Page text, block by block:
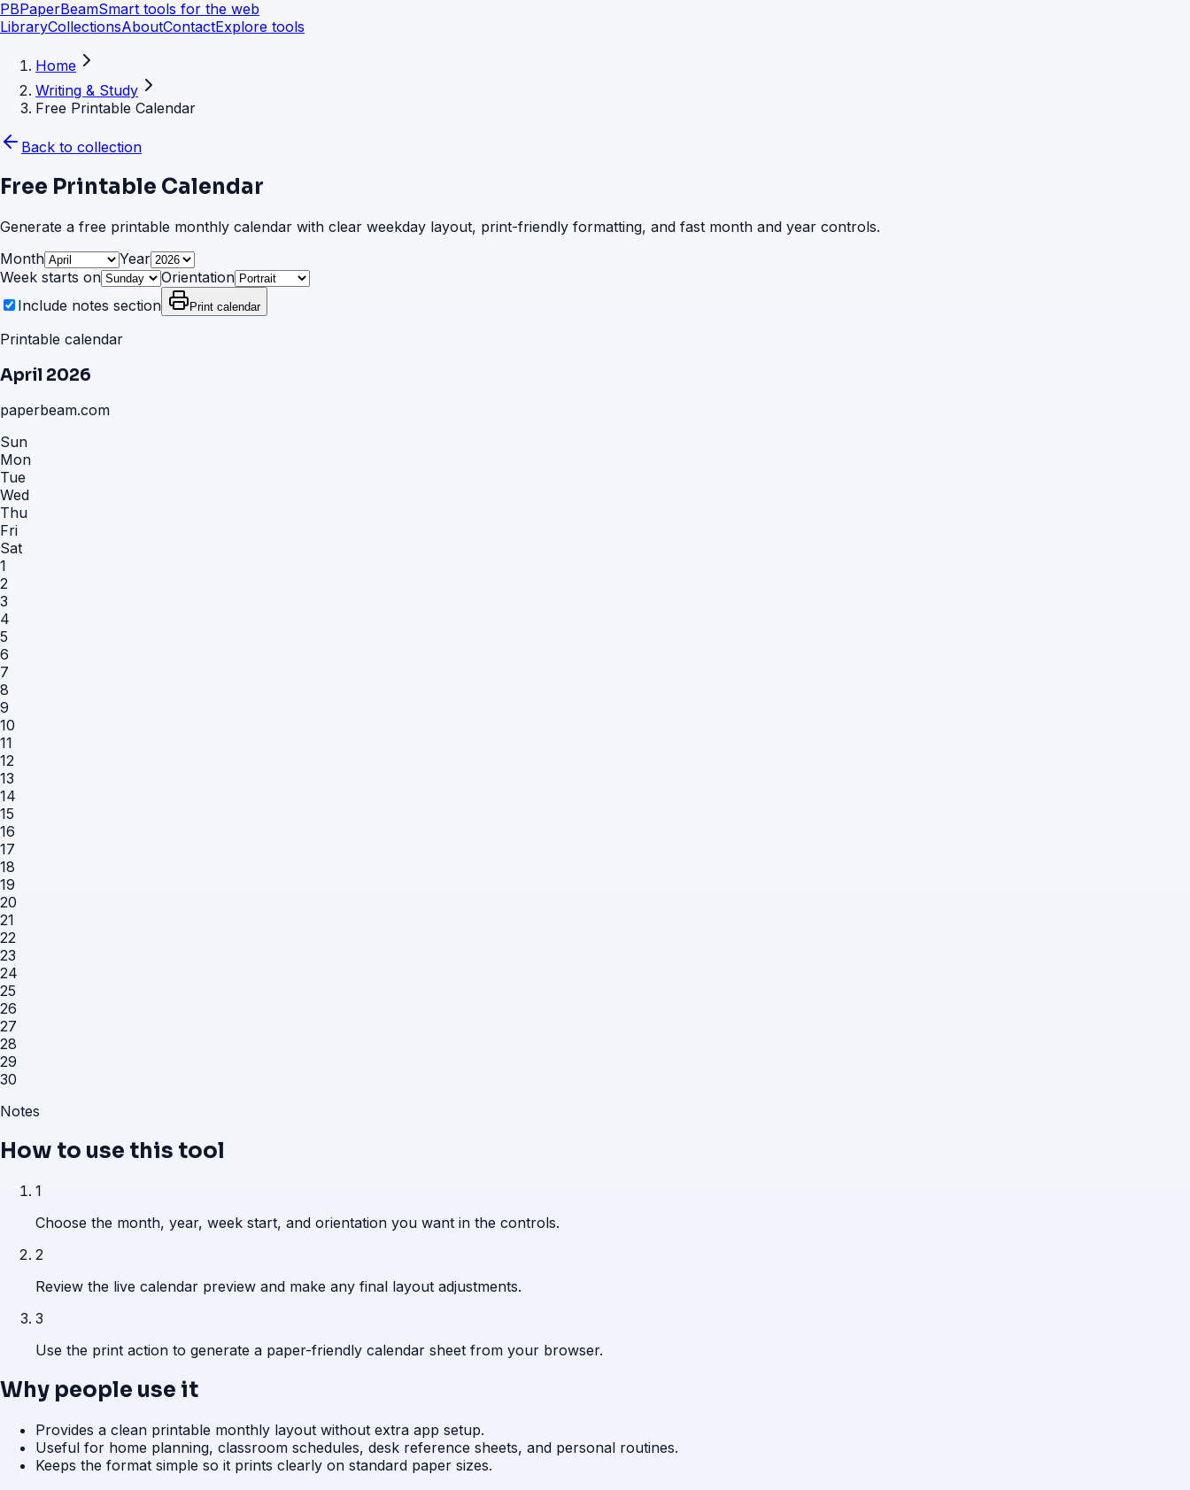
PBPaperBeamSmart tools for the web
LibraryCollectionsAboutContactExplore tools
Home
Writing & Study
Free Printable Calendar
Back to collection
Free Printable Calendar
Generate a free printable monthly calendar with clear weekday layout, print-friendly formatting, and fast month and year controls.
Month
Year
Week starts on
Orientation
Include notes section
Print calendar
Printable calendar
April 2026
paperbeam.com
Sun
Mon
Tue
Wed
Thu
Fri
Sat
1
2
3
4
5
6
7
8
9
10
11
12
13
14
15
16
17
18
19
20
21
22
23
24
25
26
27
28
29
30
Notes
How to use this tool
1
Choose the month, year, week start, and orientation you want in the controls.
2
Review the live calendar preview and make any final layout adjustments.
3
Use the print action to generate a paper-friendly calendar sheet from your browser.
Why people use it
Provides a clean printable monthly layout without extra app setup.
Useful for home planning, classroom schedules, desk reference sheets, and personal routines.
Keeps the format simple so it prints clearly on standard paper sizes.